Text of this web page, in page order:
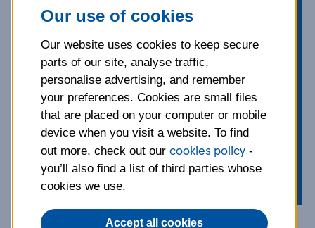
little wonder the English Cocker
Spaniel is one of the most popular of
the spaniel family. From grooming
advice to common health
conditions, our guide covers the key
things you should know about this
affectionate, animated dog, known
for their constantly wagging tail.
Our use of cookies
Our website uses cookies to keep secure
parts of our site, analyse traffic,
personalise advertising, and remember
your preferences. Cookies are small files
that are placed on your computer or mobile
device when you visit a website. To find
out more, check out our cookies policy -
you’ll also find a list of third parties whose
cookies we use.
Accept all cookies